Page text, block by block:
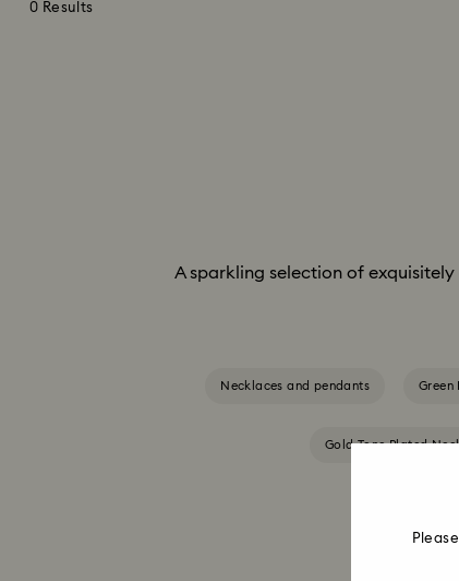
0 Results
A sparkling selection of
Necklaces and pendants Green
Gold-Tone Plated